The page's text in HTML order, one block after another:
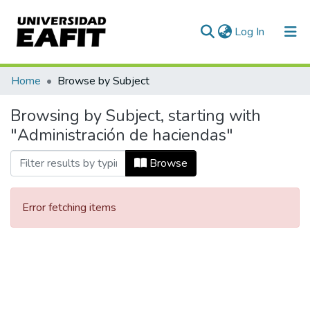
Log In (current)
Communities & Collections
All of DSpace
Home Browse by Subject
Browsing by Subject, starting with
"Administración de haciendas"
Browse
Error fetching items